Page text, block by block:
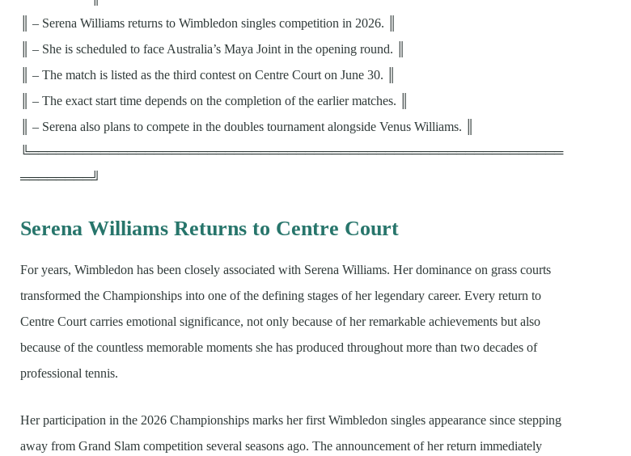
║ – Serena Williams returns to Wimbledon singles competition in 2026. ║
║ – She is scheduled to face Australia’s Maya Joint in the opening round. ║
║ – The match is listed as the third contest on Centre Court on June 30. ║
║ – The exact start time depends on the completion of the earlier matches. ║
║ – Serena also plans to compete in the doubles tournament alongside Venus Williams. ║
╚════════════════════════════════════════════════════════════
════════╝
Serena Williams Returns to Centre Court
For years, Wimbledon has been closely associated with Serena Williams. Her dominance on grass courts
transformed the Championships into one of the defining stages of her legendary career. Every return to
Centre Court carries emotional significance, not only because of her remarkable achievements but also
because of the countless memorable moments she has produced throughout more than two decades of
professional tennis.
Her participation in the 2026 Championships marks her first Wimbledon singles appearance since stepping
away from Grand Slam competition several seasons ago. The announcement of her return immediately